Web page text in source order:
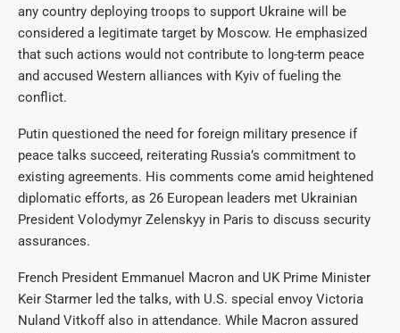
any country deploying troops to support Ukraine will be
considered a legitimate target by Moscow. He emphasized
that such actions would not contribute to long-term peace
and accused Western alliances with Kyiv of fueling the
conflict.
Putin questioned the need for foreign military presence if
peace talks succeed, reiterating Russia’s commitment to
existing agreements. His comments come amid heightened
diplomatic efforts, as 26 European leaders met Ukrainian
President Volodymyr Zelenskyy in Paris to discuss security
assurances.
French President Emmanuel Macron and UK Prime Minister
Keir Starmer led the talks, with U.S. special envoy Victoria
Nuland Vitkoff also in attendance. While Macron assured